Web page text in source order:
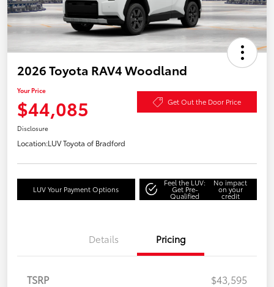
2026 Toyota RAV4 Woodland
Your Price
$44,085 Get Out the Door Price
Disclosure
Location:LUV Toyota of Bradford
LUV Your Payment Options
Feel the LUV:
Get Pre-
Qualified
No impact
on your
credit
Details Pricing
TSRP
$43,595